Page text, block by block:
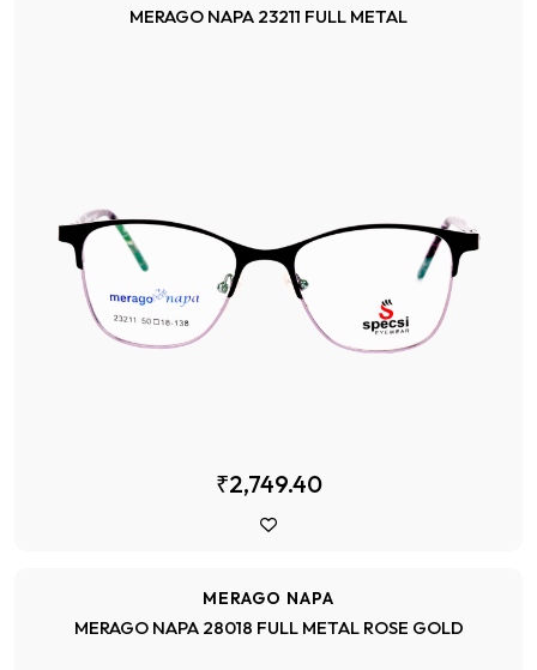
MERAGO NAPA 23211 FULL METAL
₹2,749.40
MERAGO NAPA
MERAGO NAPA 28018 FULL METAL ROSE GOLD